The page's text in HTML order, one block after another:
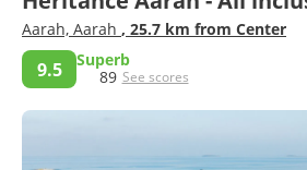
Aarah, Aarah , 25.7 km from Center
9.5
Superb
89 See scores